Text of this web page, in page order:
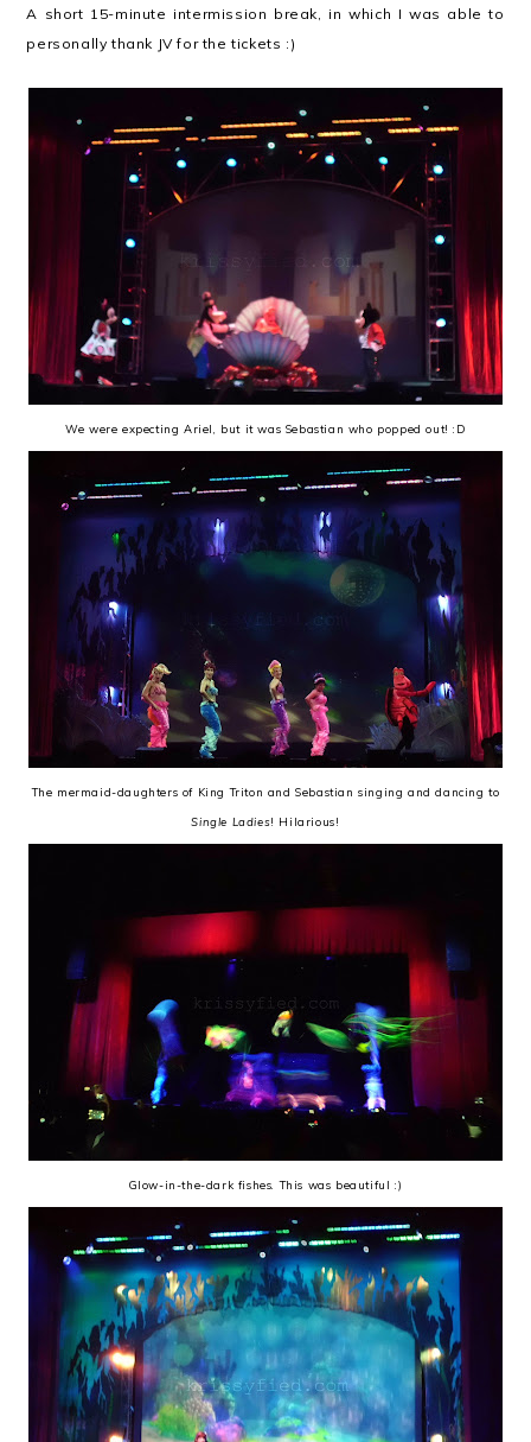
A short 15-minute intermission break, in which I was able to
personally thank JV for the tickets :)
We were expecting Ariel, but it was Sebastian who popped out! :D
The mermaid-daughters of King Triton and Sebastian singing and dancing to
Single Ladies! Hilarious!
Glow-in-the-dark fishes. This was beautiful :)